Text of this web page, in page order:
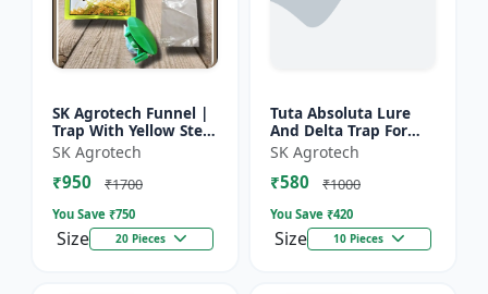
SK Agrotech Funnel |
Trap With Yellow Stem
Borer Lure - Rice Crop
Protection | Insect
Monitoring Tra...
SK Agrotech
₹950 ₹1700
You Save ₹750
Size 20 Pieces
Tuta Absoluta Lure
And Delta Trap For
Tomato Leaf Miner -
IPM Pest
Management Tool |
SK Agrotech
₹580 ₹1000
You Save ₹420
Size 10 Pieces